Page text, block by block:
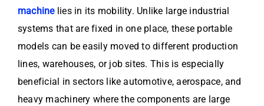
machinelies in its mobility. Unlike large industrial
systems that are fixed in one place, these portable
models can be easily moved to different production
lines, warehouses, or job sites. This is especially
beneficial in sectors like automotive, aerospace, and
heavy machinery where the components are large